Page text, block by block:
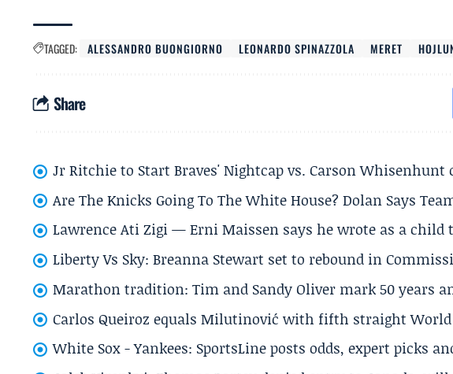
TAGGED: ALESSANDRO BUONGIORNO LEONARDO SPINAZZOLA MERET
Share
Jr Ritchie to Start Braves' Nightcap vs. Carson Whisenhunt
Are The Knicks Going To The White House? Dolan Says
Lawrence Ati Zigi — Erni Maissen says he wrote as a child
Liberty Vs Sky: Breanna Stewart set to rebound in
Marathon tradition: Tim and Sandy Oliver mark 50 years
Carlos Queiroz equals Milutinović with fifth straight World
White Sox - Yankees: SportsLine posts odds, expert picks